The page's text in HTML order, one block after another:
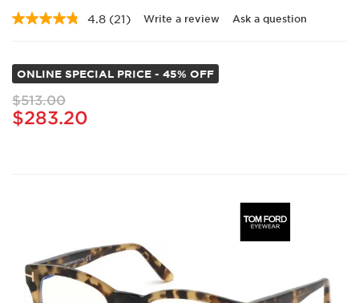
4.8 Read
Same
page
link.
(21) Write a review Ask a question
ONLINE SPECIAL PRICE - 45% OFF
$513.00
$283.20